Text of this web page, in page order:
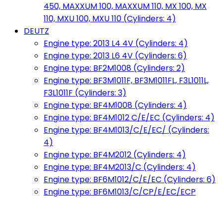
450, MAXXUM 100, MAXXUM 110, MX 100, MX
110, MXU 100, MXU 110 (Cylinders: 4)
DEUTZ
Engine type: 2013 L4 4V (Cylinders: 4)
Engine type: 2013 L6 4V (Cylinders: 6)
Engine type: BF2M1008 (Cylinders: 2)
Engine type: BF3M1011F, BF3M1011FL, F3L1011L,
F3L1011F (Cylinders: 3)
Engine type: BF4M1008 (Cylinders: 4)
Engine type: BF4M1012 C/E/EC (Cylinders: 4)
Engine type: BF4M1013/C/E/EC/ (Cylinders:
4)
Engine type: BF4M2012 (Cylinders: 4)
Engine type: BF4M2013/C (Cylinders: 4)
Engine type: BF6M1012/C/E/EC (Cylinders: 6)
Engine type: BF6M1013/C/CP/E/EC/ECP